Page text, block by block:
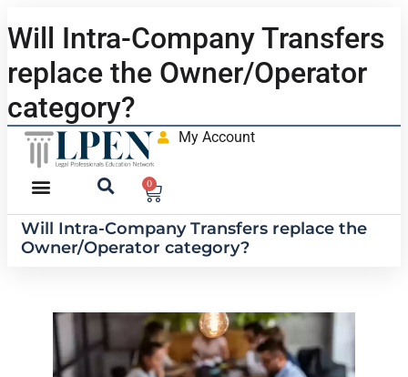
Will Intra-Company Transfers
replace the Owner/Operator
category?
My Account
0
Will Intra-Company Transfers replace the
Owner/Operator category?